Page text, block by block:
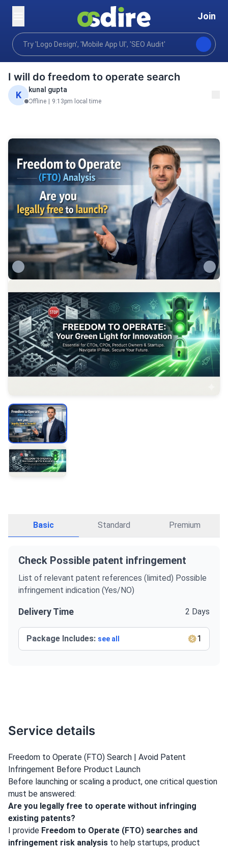
Join
Home
Business Legal compliance risk Intellectual
I will do freedom to operate search
K kunal gupta
Offline 9:13pm local time
Basic Standard Premium
Check Possible patent infringement
List of relevant patent references (limited) Possible
infringement indication (Yes/NO)
Delivery Time 2 Days
Package Includes: see all 1
Service details
Freedom to Operate (FTO) Search | Avoid Patent
Infringement Before Product Launch
Before launching or scaling a product, one critical question
must be answered:
Are you legally free to operate without infringing
existing patents?
I provide Freedom to Operate (FTO) searches and
infringement risk analysis to help startups, product